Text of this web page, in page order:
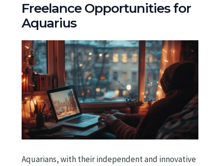
Freelance Opportunities for
Aquarius
Aquarians, with their independent and innovative